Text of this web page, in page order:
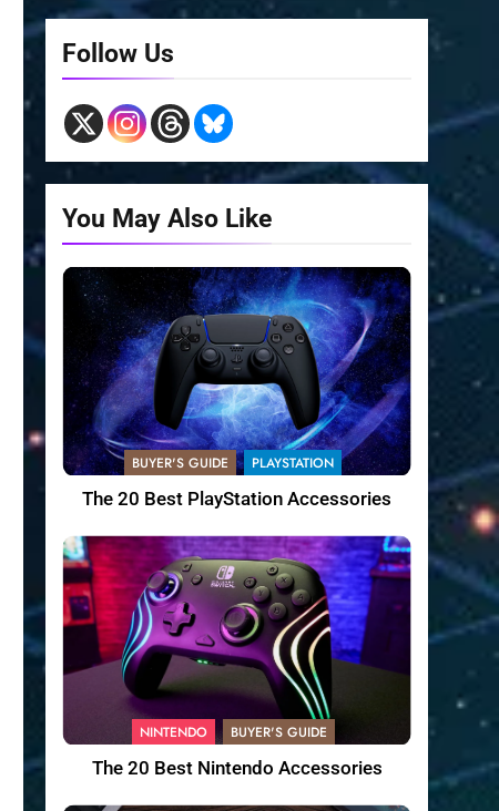
Follow Us
You May Also Like
BUYER'S GUIDE PLAYSTATION
The 20 Best PlayStation Accessories
NINTENDO BUYER'S GUIDE
The 20 Best Nintendo Accessories